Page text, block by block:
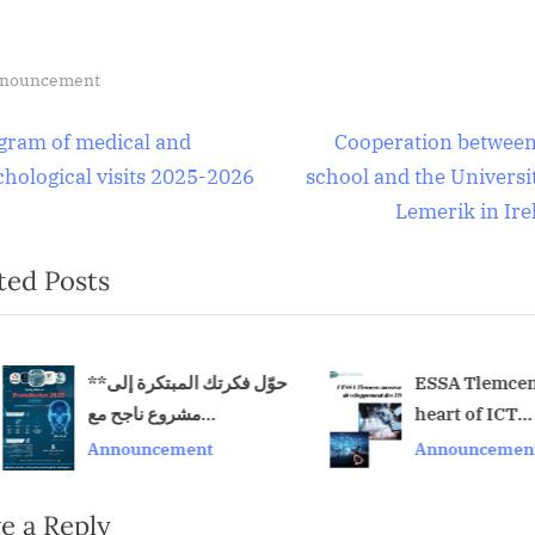
of medical and
visits 2025-2026
N
e
o
t
Cooperation
school and the
Lemerik in
Posts
**حوّل فكرتك المبتكرة إلى
مشروع ناجح مع
ProtoMarket 2026!**
Announcement
ESSA Tlemcen
heart of ICT
development
Announcement
a Reply